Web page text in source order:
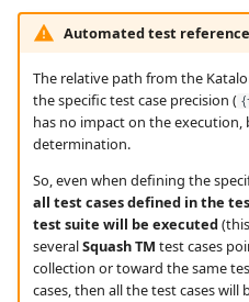
Automated test
The relative path from the
the specific test case precision (
has no impact on the
determination.
So, even when defining the
all test cases defined in the
test suite will be executed
severalSquash TM test cases
collection or toward the same
cases, then all the test cases will